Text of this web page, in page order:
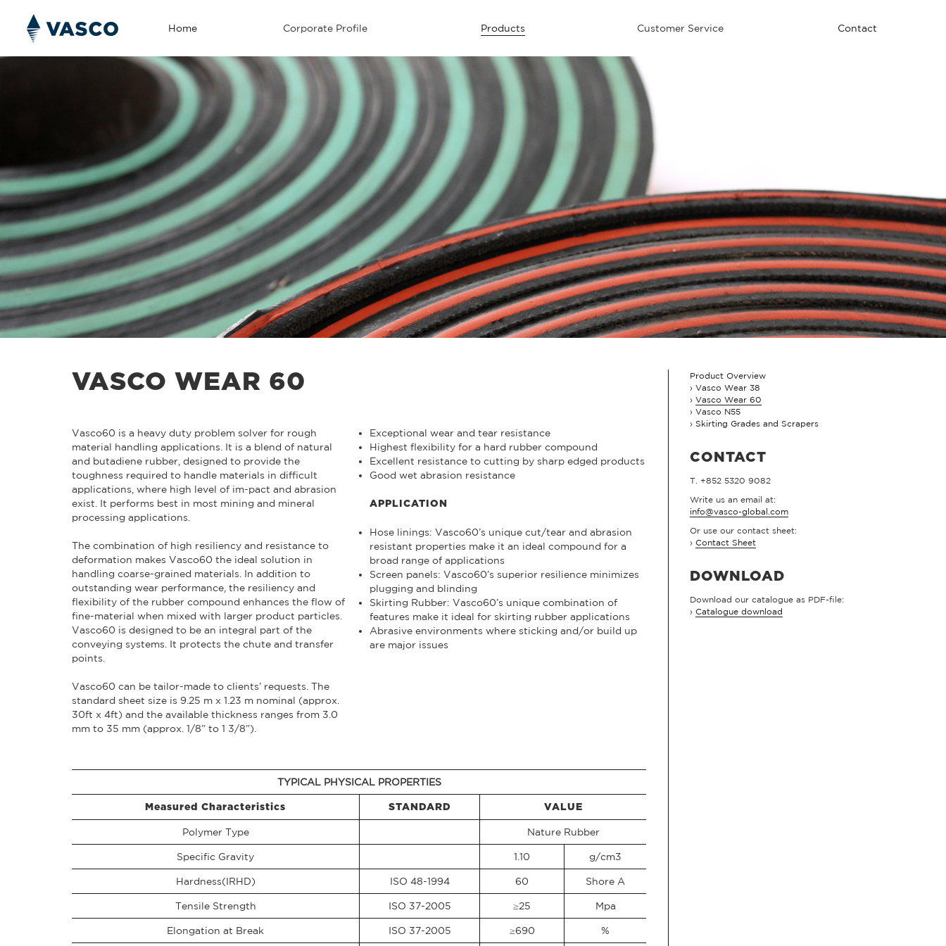
Home Corporate Profile Products Customer Service Contact
VASCO WEAR 60
Vasco60 is a heavy duty problem solver for rough
material handling applications. It is a blend of natural
and butadiene rubber, designed to provide the
toughness required to handle materials in difficult
applications, where high level of im-pact and abrasion
exist. It performs best in most mining and mineral
processing applications.
The combination of high resiliency and resistance to
deformation makes Vasco60 the ideal solution in
handling coarse-grained materials. In addition to
outstanding wear performance, the resiliency and
flexibility of the rubber compound enhances the flow of
fine-material when mixed with larger product particles.
Vasco60 is designed to be an integral part of the
conveying systems. It protects the chute and transfer
points.
Vasco60 can be tailor-made to clients’ requests. The
standard sheet size is 9.25 m x 1.23 m nominal (approx.
30ft x 4ft) and the available thickness ranges from 3.0
mm to 35 mm (approx. 1/8” to 1 3/8”).
Exceptional wear and tear resistance
Highest flexibility for a hard rubber compound
Excellent resistance to cutting by sharp edged products
Good wet abrasion resistance
APPLICATION
Hose linings: Vasco60’s unique cut/tear and abrasion
resistant properties make it an ideal compound for a
broad range of applications
Screen panels: Vasco60’s superior resilience minimizes
plugging and blinding
Skirting Rubber: Vasco60’s unique combination of
features make it ideal for skirting rubber applications
Abrasive environments where sticking and/or build up
are major issues
TYPICAL PHYSICAL PROPERTIES
Measured Characteristics STANDARD VALUE
Polymer Type Nature Rubber
Specific Gravity 1.10 g/cm3
Hardness(IRHD) ISO 48-1994 60 Shore A
Tensile Strength ISO 37-2005 ≥25 Mpa
Elongation at Break ISO 37-2005 ≥690 %
Product Overview
Vasco Wear 38
Vasco Wear 60
Vasco N55
Skirting Grades and Scrapers
CONTACT
T. +852 5320 9082
Write us an email at:
info@vasco-global.com
Or use our contact sheet:
› Contact Sheet
DOWNLOAD
Download our catalogue as PDF-file:
› Catalogue download